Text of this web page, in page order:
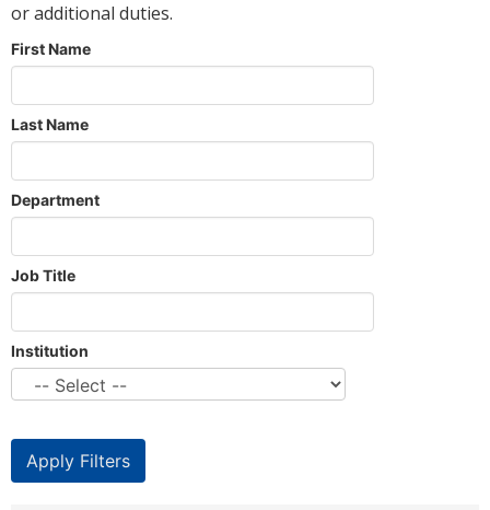
or additional duties.
First Name
Last Name
Department
Job Title
Institution